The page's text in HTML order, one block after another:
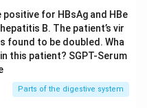
for HBsAg and HBe
B. The patient’s vir
found to be doubled. Wha
this patient? SGPT-Serum
Parts of the digestive system